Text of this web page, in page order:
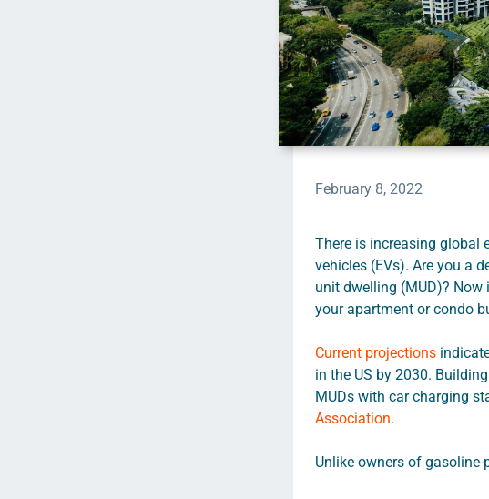
February 8, 2022
There is increasing global
vehicles (EVs). Are you a
unit dwelling (MUD)?
your apartment or condo
Current projections
in the US by 2030.
MUDs with car charging
Association.
Unlike owners of gasoline-